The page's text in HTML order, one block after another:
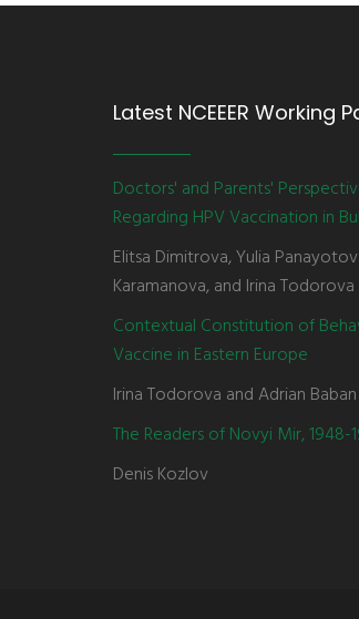
Latest NCEEER Working
Doctors' and Parents'
Regarding HPV Vaccination in
Elitsa Dimitrova, Yulia
Karamanova, and Irina Todorova
Contextual Constitution of
Vaccine in Eastern Europe
Irina Todorova and Adrian Baban
The Readers of Novyi Mir,
Denis Kozlov